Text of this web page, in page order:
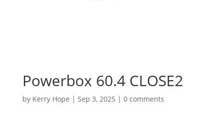
Powerbox 60.4 CLOSE2
by Kerry Hope | Sep 3, 2025 | 0 comments